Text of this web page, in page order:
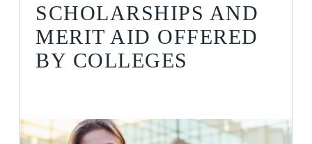
SCHOLARSHIPS AND
MERIT AID OFFERED
BY COLLEGES